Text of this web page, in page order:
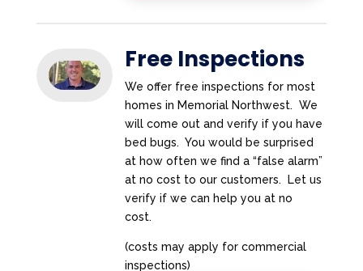
Free Inspections
We offer free inspections for most
homes in Memorial Northwest. We
will come out and verify if you have
bed bugs. You would be surprised
at how often we find a “false alarm”
at no cost to our customers. Let us
verify if we can help you at no
cost.
(costs may apply for commercial
inspections)